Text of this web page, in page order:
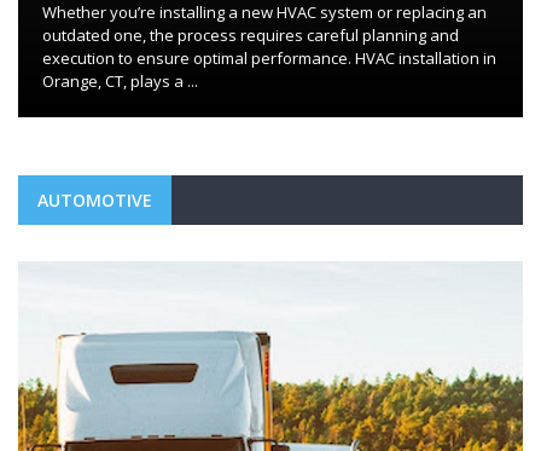
Whether you’re installing a new HVAC system or replacing an
outdated one, the process requires careful planning and
execution to ensure optimal performance. HVAC installation in
Orange, CT, plays a ...
AUTOMOTIVE